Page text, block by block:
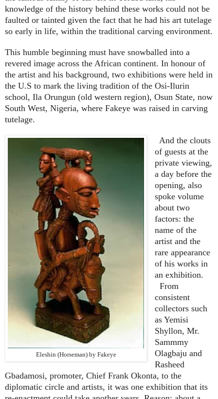
knowledge of the history behind these works could not be
faulted or tainted given the fact that he had his art tutelage
so early in life, within the traditional carving environment.
This humble beginning must have snowballed into a
revered image across the African continent. In honour of
the artist and his background, two exhibitions were held in
the U.S to mark the living tradition of the Osi-Ilurin
school, Ila Orungun (old western region), Osun State, now
South West, Nigeria, where Fakeye was raised in carving
tutelage.
Eleshin (Horseman) by Fakeye
And the clouts
of guests at the
private viewing,
a day before the
opening, also
spoke volume
about two
factors: the
name of the
artist and the
rare appearance
of his works in
an exhibition.
From
consistent
collectors such
as Yemisi
Shyllon, Mr.
Sammmy
Olagbaju and
Rasheed
Gbadamosi, promoter, Chief Frank Okonta, to the
diplomatic circle and artists, it was one exhibition that its